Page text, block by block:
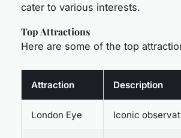
cater to various interests.
Top Attractions
Here are some of the top
Attraction Description
London Eye Iconic